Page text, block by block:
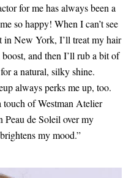
for me has always been a
so happy! When I can’t see
in New York, I’ll treat my hair
and then I’ll rub a bit of
a natural, silky shine.
always perks me up, too.
touch of Westman Atelier
de Soleil over my
my mood.”